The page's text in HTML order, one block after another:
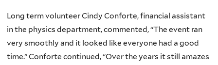
Long term volunteer Cindy Conforte, financial assistant
in the physics department, commented, “The event ran
very smoothly and it looked like everyone had a good
time.” Conforte continued, “Over the years it still amazes